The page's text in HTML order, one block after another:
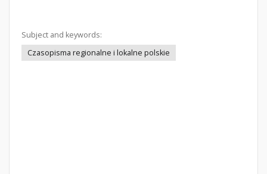
Subject and keywords:
Czasopisma regionalne i lokalne polskie